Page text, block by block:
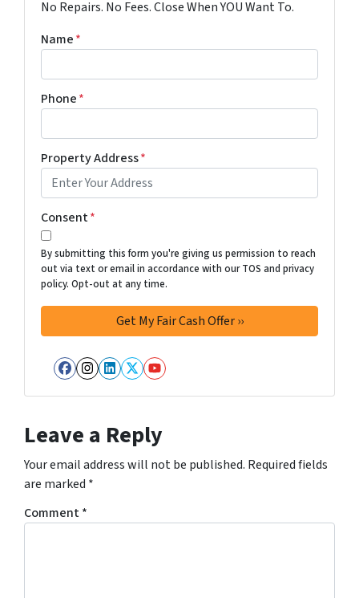
No Repairs. No Fees. Close When YOU Want To.
Name*
Phone*
Property Address*
Consent*
By submitting this form you're giving us permission to reach
out via text or email in accordance with our TOS and privacy
policy. Opt-out at any time.
Facebook
Instagram
LinkedIn
Twitter
YouTube
Leave a Reply
Your email address will not be published. Required fields
are marked *
Comment*